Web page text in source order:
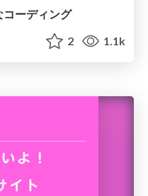
ーディング
2 1.1k